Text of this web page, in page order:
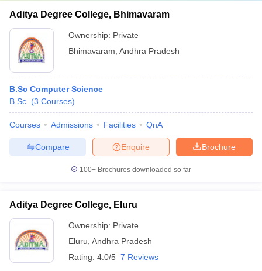
Aditya Degree College, Bhimavaram
Ownership: Private
Bhimavaram Andhra Pradesh
B.Sc Computer Science
B.Sc. (3 Courses)
Courses Admissions Facilities QnA
Brochure
Enquire
Compare
100+ Brochures downloaded so far
Aditya Degree College, Eluru
Ownership: Private
Eluru Andhra Pradesh
Rating: 4.0/5 7 Reviews